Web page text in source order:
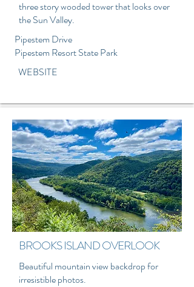
three story wooded tower that looks over
the Sun Valley.
Pipestem Drive
Pipestem Resort State Park
WEBSITE
BROOKS ISLAND OVERLOOK
Beautiful mountain view backdrop for
irresistible photos.